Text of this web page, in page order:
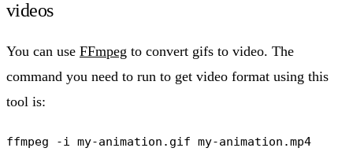
videos
You can use FFmpeg to convert gifs to video. The
command you need to run to get video format using this
tool is:
ffmpeg -i my-animation.gif my-animation.mp4